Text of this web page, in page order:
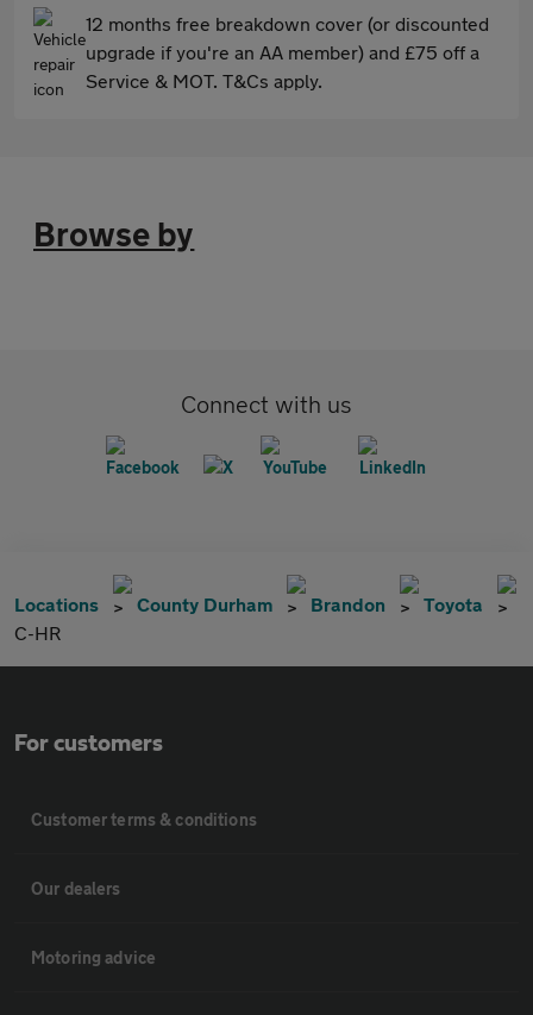
12 months free breakdown cover (or discounted
upgrade if you're an AA member) and £75 off a
Service & MOT. T&Cs apply.
Browse by
Connect with us
Locations County Durham Brandon
Toyota
C-HR
For customers
Customer terms & conditions
Our dealers
Motoring advice